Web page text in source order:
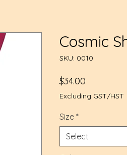
Cosmic
SKU: 0010
$34.00
Excluding GST/HST
Size *
Select